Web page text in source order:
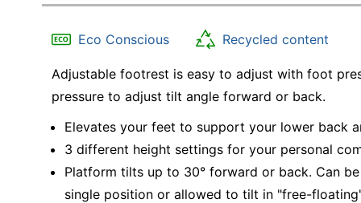
Education
Greener Office Products
Eco Conscious Recycled content
Adjustable footrest is easy to adjust with foot
pressure to adjust tilt angle forward or back.
Elevates your feet to support your lower back
3 different height settings for your personal
Platform tilts up to 30° forward or back. Can
single position or allowed to tilt in "free-